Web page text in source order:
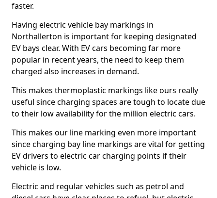
faster.
Having electric vehicle bay markings in
Northallerton is important for keeping designated
EV bays clear. With EV cars becoming far more
popular in recent years, the need to keep them
charged also increases in demand.
This makes thermoplastic markings like ours really
useful since charging spaces are tough to locate due
to their low availability for the million electric cars.
This makes our line marking even more important
since charging bay line markings are vital for getting
EV drivers to electric car charging points if their
vehicle is low.
Electric and regular vehicles such as petrol and